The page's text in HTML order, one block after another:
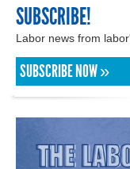
SUBSCRIBE!
Labor news from
SUBSCRIBE NOW »